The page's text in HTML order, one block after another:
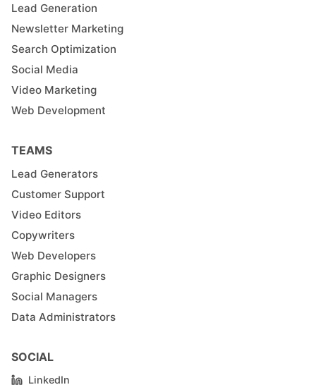
Lead Generation
Newsletter Marketing
Search Optimization
Social Media
Video Marketing
Web Development
TEAMS
Lead Generators
Customer Support
Video Editors
Copywriters
Web Developers
Graphic Designers
Social Managers
Data Administrators
SOCIAL
LinkedIn